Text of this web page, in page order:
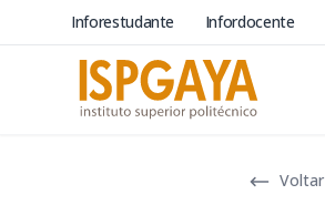
Inforestudante Infordocente
Voltar